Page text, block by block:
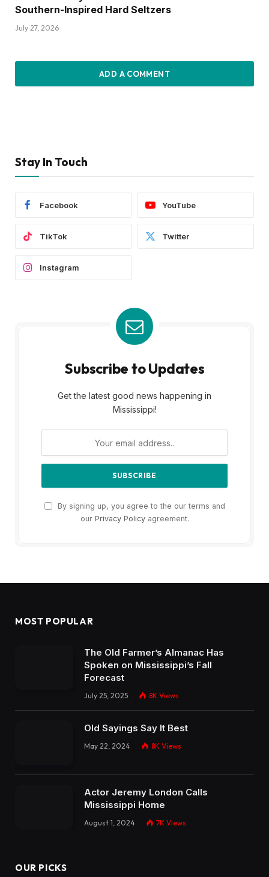
Southern-Inspired Hard Seltzers
July 27, 2026
ADD A COMMENT
Stay In Touch
Facebook YouTube
TikTok Twitter
Instagram
Subscribe to Updates
Get the latest good news happening in
Mississippi!
By signing up, you agree to the our terms and
our Privacy Policyagreement.
MOST POPULAR
The Old Farmer’s Almanac Has
Spoken on Mississippi’s Fall
Forecast
July 25, 2025 8K Views
Old Sayings Say It Best
May 22, 2024 8K Views
Actor Jeremy London Calls
Mississippi Home
August 1, 2024 7K Views
OUR PICKS